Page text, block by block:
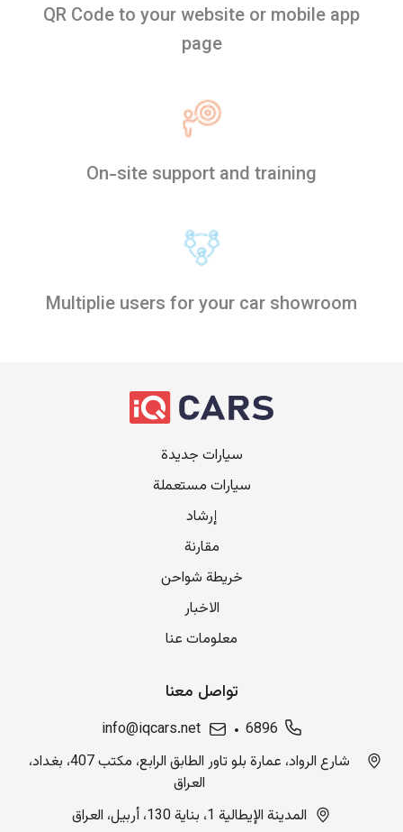
QR Code to your website or mobile app
page
On-site support and training
Multiplie users for your car showroom
سيارات جديدة
سيارات مستعملة
إرشاد
مقارنة
خريطة شواحن
الاخبار
معلومات عنا
تواصل معنا
6896
info@iqcars.net
شارع الرواد، عمارة بلو تاور الطابق الرابع، مكتب 407، بغداد،
العراق
المدينة الإيطالية 1، بناية 130، أربيل، العراق